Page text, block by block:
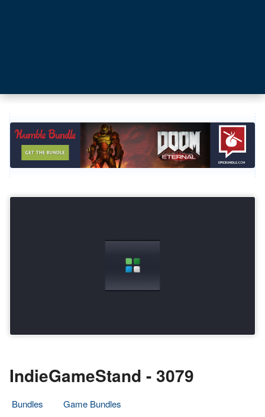
IndieGameStand - 3079
Bundles
Game Bundles